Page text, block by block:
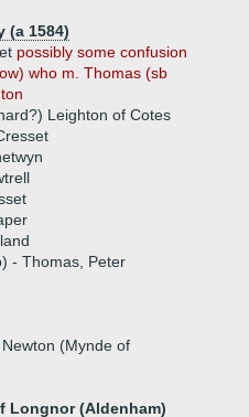
(a 1584)
possibly some confusion
who m. Thomas (sb
Leighton of Cotes
- Thomas, Peter
(Mynde of
Longnor (Aldenham)